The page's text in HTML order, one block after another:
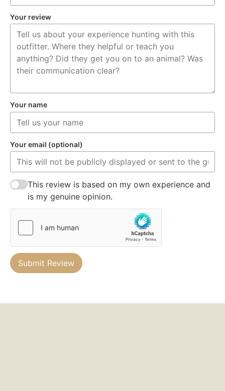
Your review
Your name
Your email (optional)
This review is based on my own experience and
is my genuine opinion.
Submit Review